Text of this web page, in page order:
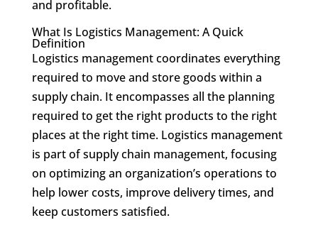
and profitable.
What Is Logistics Management: A Quick
Definition
Logistics management coordinates everything
required to move and store goods within a
supply chain. It encompasses all the planning
required to get the right products to the right
places at the right time. Logistics management
is part of supply chain management, focusing
on optimizing an organization’s operations to
help lower costs, improve delivery times, and
keep customers satisfied.